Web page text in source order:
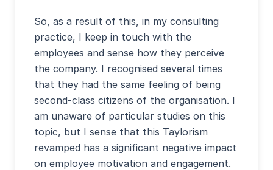
So, as a result of this, in my consulting
practice, I keep in touch with the
employees and sense how they perceive
the company. I recognised several times
that they had the same feeling of being
second-class citizens of the organisation. I
am unaware of particular studies on this
topic, but I sense that this Taylorism
revamped has a significant negative impact
on employee motivation and engagement.